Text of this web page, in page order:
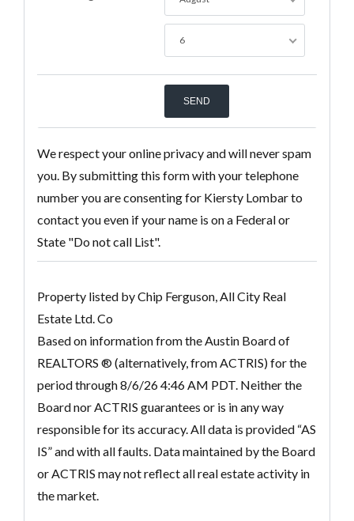
6
We respect your online privacy and will never spam
you. By submitting this form with your telephone
number you are consenting for Kiersty Lombar to
contact you even if your name is on a Federal or
State "Do not call List".
Property listed by Chip Ferguson, All City Real
Estate Ltd. Co
Based on information from the Austin Board of
REALTORS ® (alternatively, from ACTRIS) for the
period through 8/6/26 4:46 AM PDT. Neither the
Board nor ACTRIS guarantees or is in any way
responsible for its accuracy. All data is provided “AS
IS” and with all faults. Data maintained by the Board
or ACTRIS may not reflect all real estate activity in
the market.